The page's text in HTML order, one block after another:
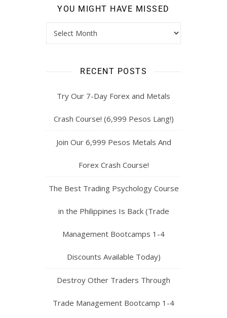
YOU MIGHT HAVE MISSED
RECENT POSTS
Try Our 7-Day Forex and Metals
Crash Course! (6,999 Pesos Lang!)
Join Our 6,999 Pesos Metals And
Forex Crash Course!
The Best Trading Psychology Course
in the Philippines Is Back (Trade
Management Bootcamps 1-4
Discounts Available Today)
Destroy Other Traders Through
Trade Management Bootcamp 1-4